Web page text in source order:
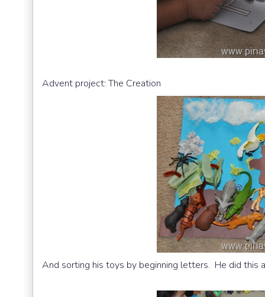
Advent project: The Creation
And sorting his toys by beginning letters. He did this